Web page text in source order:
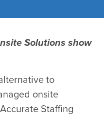
Solutions show
to
onsite
Staffing